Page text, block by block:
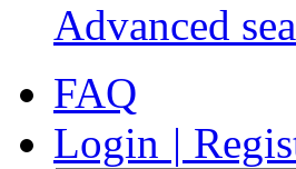
Advanced
FAQ
Login |